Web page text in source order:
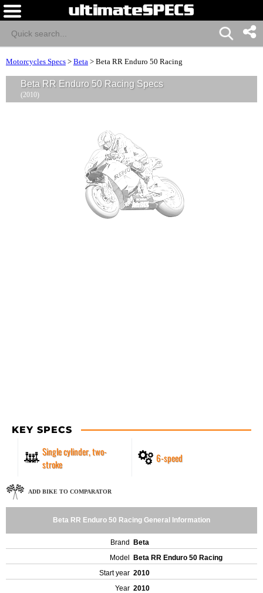
Motorcycles Specs > Beta > Beta RR Enduro 50 Racing
Beta RR Enduro 50 Racing Specs
(2010)
KEY SPECS
Single cylinder, two-
stroke
6-speed
ADD BIKE TO COMPARATOR
Beta RR Enduro 50 Racing General Information
Brand
Beta
Model
Beta RR Enduro 50 Racing
Start year 2010
Year 2010